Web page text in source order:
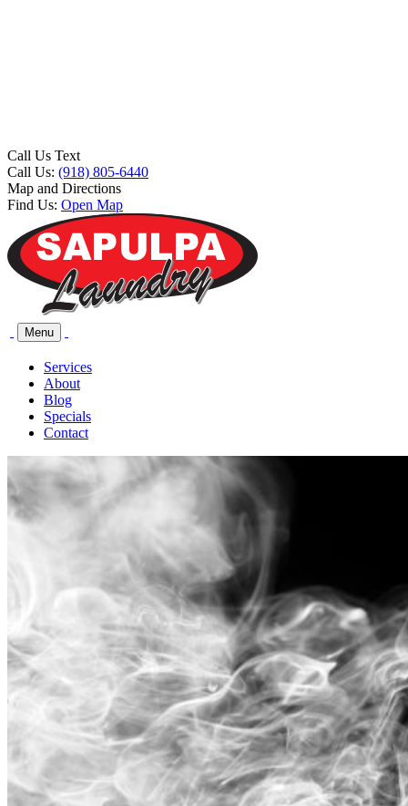
Call Us Text
Call Us: (918) 805-6440
Map and Directions
Find Us: Open Map
Menu
Services
About
Blog
Specials
Contact